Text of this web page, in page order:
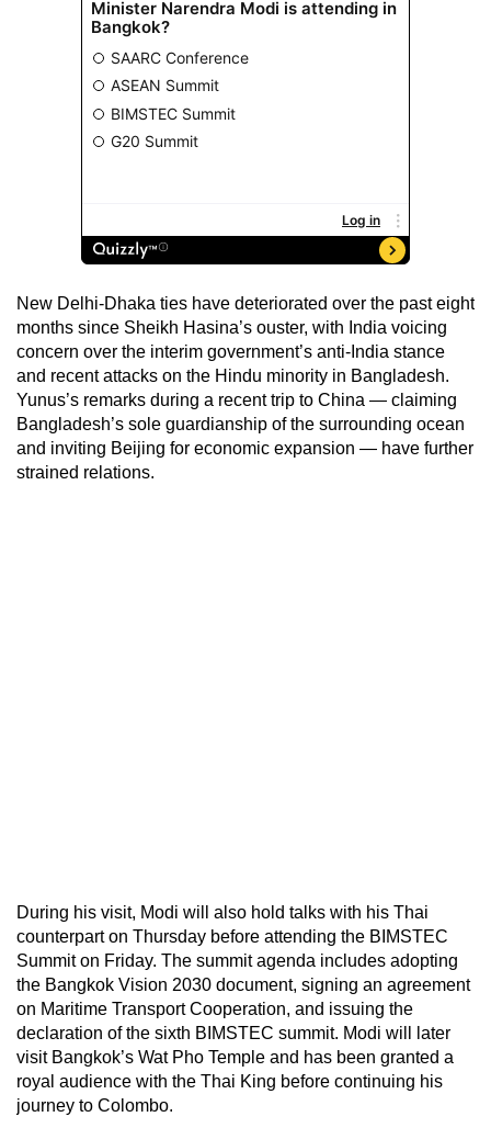
New Delhi-Dhaka ties have deteriorated over the past eight
months since Sheikh Hasina’s ouster, with India voicing
concern over the interim government’s anti-India stance
and recent attacks on the Hindu minority in Bangladesh.
Yunus’s remarks during a recent trip to China — claiming
Bangladesh’s sole guardianship of the surrounding ocean
and inviting Beijing for economic expansion — have further
strained relations.
During his visit, Modi will also hold talks with his Thai
counterpart on Thursday before attending the BIMSTEC
Summit on Friday. The summit agenda includes adopting
the Bangkok Vision 2030 document, signing an agreement
on Maritime Transport Cooperation, and issuing the
declaration of the sixth BIMSTEC summit. Modi will later
visit Bangkok’s Wat Pho Temple and has been granted a
royal audience with the Thai King before continuing his
journey to Colombo.